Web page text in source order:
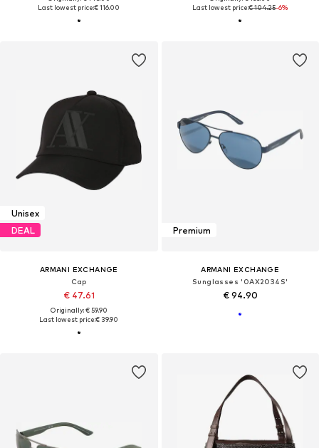
Last lowest price:€ 116.00
Last lowest price:€ 104.25-6%
Unisex
DEAL
ARMANI EXCHANGE
Cap
€ 47.61
Originally: € 59.90
Last lowest price:€ 39.90
Premium
ARMANI EXCHANGE
Sunglasses '0AX2034S'
€ 94.90